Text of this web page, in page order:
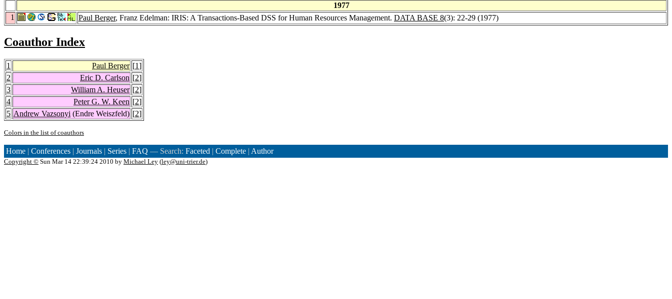
1977
1
Paul Berger, Franz Edelman: IRIS: A Transactions-Based DSS for Human Resources Management. DATA BASE 8(3): 22-29 (1977)
Coauthor Index
1 Paul Berger [1]
2
Eric D. Carlson [2]
3
William A. Heuser [2]
4
Peter G. W. Keen [2]
5 Andrew Vazsonyi (Endre Weiszfeld) [2]
Colors in the list of coauthors
Home | Conferences | Journals | Series | FAQ — Search: Faceted | Complete | Author
Copyright © Sun Mar 14 22:39:24 2010 by Michael Ley (ley@uni-trier.de)